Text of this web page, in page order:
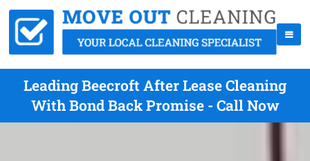
Leading Beecroft After Lease Cleaning
With Bond Back Promise - Call Now